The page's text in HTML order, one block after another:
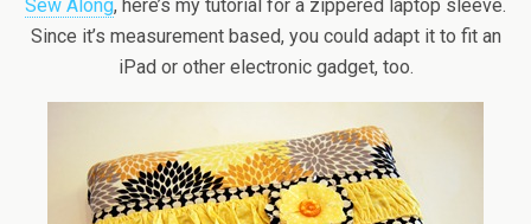
Sew Along, here’s my tutorial for a zippered laptop sleeve.
Since it’s measurement based, you could adapt it to fit an
iPad or other electronic gadget, too.